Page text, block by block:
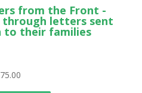
from the Front -
through letters sent
to their families
75.00